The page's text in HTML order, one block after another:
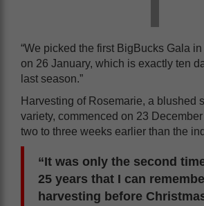
“We picked the first BigBucks Gala
on 26 January, which is exactly ten
last season.”
Harvesting of Rosemarie, a blushed
variety, commenced on 23
two to three weeks earlier than the
“It was only the second
25 years that I can
harvesting before